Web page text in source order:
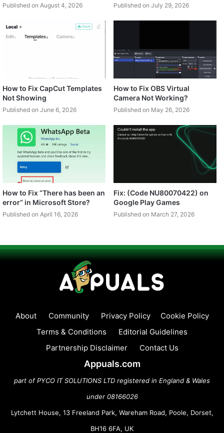
Published on August 4, 2026 Published on July 29, 2026
How to Fix CapCut Templates
Not Showing
Published on June 6, 2026
How to Fix OBS Virtual
Camera Not Working?
Published on May 26, 2026
How to Fix “There has been an
error” in Microsoft Store?
Published on April 16, 2026
Fix: (Code NU80070422) on
Google Play Games
Published on March 27, 2026
About Community Privacy Policy
Cookie Policy
Terms & Conditions
Editorial Guidelines
Partnership Disclaimer
Contact Us
Appuals.com
part of PYCO IT SOLUTIONS LTD registered in England & Wales
under 08166026
Lytchett House, 13 Freeland Park, Wareham Road, Poole, Dorset,
BH16 6FA, UK